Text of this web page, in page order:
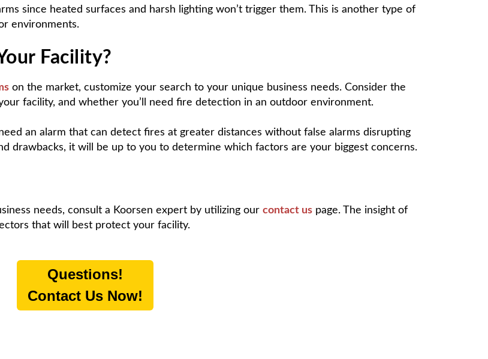
since heated surfaces and harsh lighting won’t trigger them. This is another type of
environments.
Facility?
on the market, customize your search to your unique business needs. Consider the
facility, and whether you’ll need fire detection in an outdoor environment.
an alarm that can detect fires at greater distances without false alarms disrupting
drawbacks, it will be up to you to determine which factors are your biggest concerns.
needs, consult a Koorsen expert by utilizing our contact us page. The insight of
that will best protect your facility.
Questions!
Contact Us Now!